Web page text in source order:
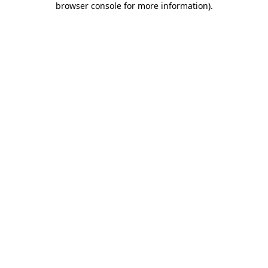
browser console for more information).